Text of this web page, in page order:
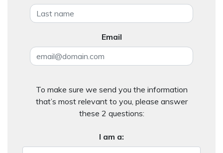
Email
To make sure we send you the information
that’s most relevant to you, please answer
these 2 questions:
I am a: